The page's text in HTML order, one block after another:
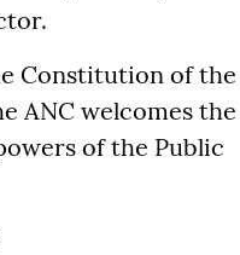
Constitution of the
ANC welcomes the
of the Public